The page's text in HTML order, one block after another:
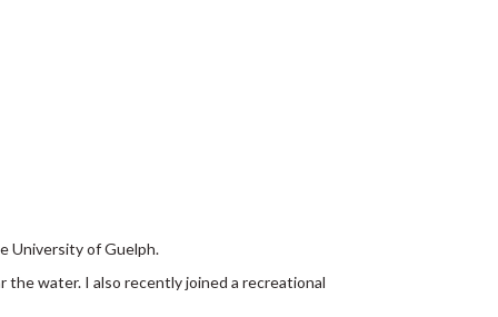
University of Guelph.
the water. I also recently joined a recreational